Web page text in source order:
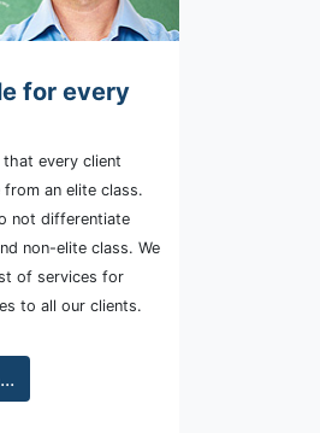
for every
that every client
an elite class.
not differentiate
non-elite class. We
of services for
to all our clients.